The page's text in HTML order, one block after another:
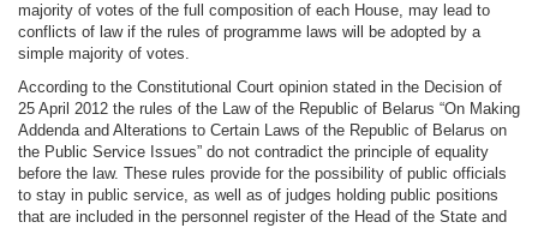
majority of votes of the full composition of each House, may lead to
conflicts of law if the rules of programme laws will be adopted by a
simple majority of votes.
According to the Constitutional Court opinion stated in the Decision of
25 April 2012 the rules of the Law of the Republic of Belarus “On Making
Addenda and Alterations to Certain Laws of the Republic of Belarus on
the Public Service Issues” do not contradict the principle of equality
before the law. These rules provide for the possibility of public officials
to stay in public service, as well as of judges holding public positions
that are included in the personnel register of the Head of the State and